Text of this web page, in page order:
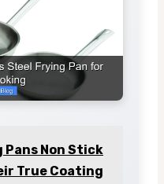
Pans Non Stick
True Coating